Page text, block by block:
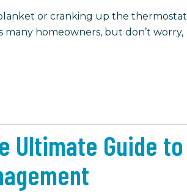
or cranking up the thermostat
many homeowners, but don’t worry,
Ultimate Guide to